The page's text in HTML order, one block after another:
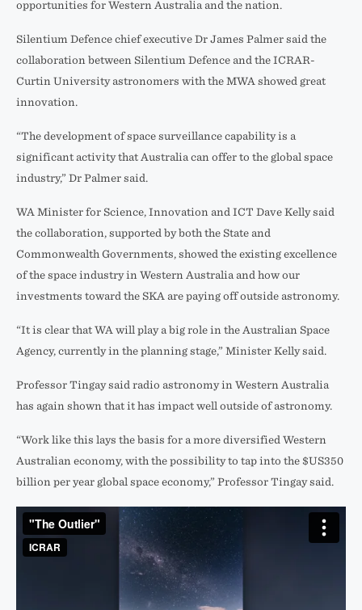
opportunities for Western Australia and the nation.
Silentium Defence chief executive Dr James Palmer said the
collaboration between Silentium Defence and the ICRAR-
Curtin University astronomers with the MWA showed great
innovation.
“The development of space surveillance capability is a
significant activity that Australia can offer to the global space
industry,” Dr Palmer said.
WA Minister for Science, Innovation and ICT Dave Kelly said
the collaboration, supported by both the State and
Commonwealth Governments, showed the existing excellence
of the space industry in Western Australia and how our
investments toward the SKA are paying off outside astronomy.
“It is clear that WA will play a big role in the Australian Space
Agency, currently in the planning stage,” Minister Kelly said.
Professor Tingay said radio astronomy in Western Australia
has again shown that it has impact well outside of astronomy.
“Work like this lays the basis for a more diversified Western
Australian economy, with the possibility to tap into the $US350
billion per year global space economy,” Professor Tingay said.